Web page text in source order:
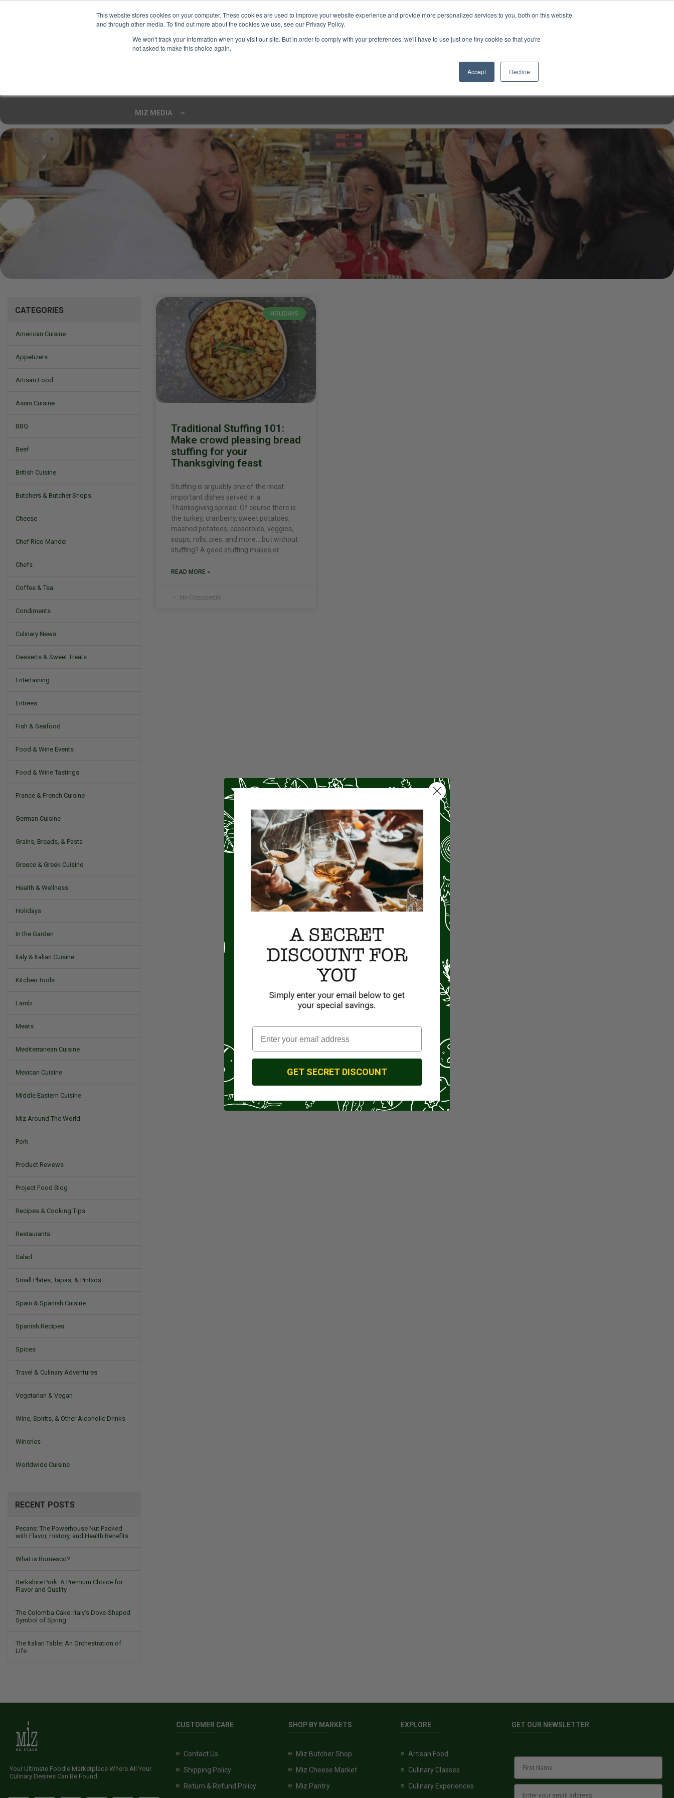
This website stores cookies on your computer. These cookies are used to improve your website experience and provide more personalized services to you, both on this website
and through other media. To find out more about the cookies we use, see our Privacy Policy.
We won't track your information when you visit our site. But in order to comply with your preferences, we'll have to use just one tiny cookie so that you're
not asked to make this choice again.
Accept Decline
MIZ MEDIA
Mizine
CATEGORIES
American Cuisine
Appetizers
Artisan Food
Asian Cuisine
BBQ
Beef
British Cuisine
Butchers & Butcher Shops
Cheese
Chef Rico Mandel
Chefs
Coffee & Tea
Condiments
Culinary News
Desserts & Sweet Treats
Entertaining
Entrees
Fish & Seafood
Food & Wine Events
Food & Wine Tastings
France & French Cuisine
German Cuisine
Grains, Breads, & Pasta
Greece & Greek Cuisine
Health & Wellness
Holidays
In the Garden
Italy & Italian Cuisine
Kitchen Tools
Lamb
Meats
Mediterranean Cuisine
Mexican Cuisine
Middle Eastern Cuisine
Miz Around The World
Pork
Product Reviews
Project Food Blog
Recipes & Cooking Tips
Restaurants
Salad
Small Plates, Tapas, & Pintxos
Spain & Spanish Cuisine
Spanish Recipes
Spices
Travel & Culinary Adventures
Vegetarian & Vegan
Wine, Spirits, & Other Alcoholic Drinks
Wineries
Worldwide Cuisine
RECENT POSTS
Pecans: The Powerhouse Nut Packed
with Flavor, History, and Health Benefits
What is Romesco?
Berkshire Pork: A Premium Choice for
Flavor and Quality
The Colomba Cake: Italy’s Dove-Shaped
Symbol of Spring
The Italian Table: An Orchestration of
Life
HOLIDAYS
Traditional Stuffing 101:
Make crowd pleasing bread
stuffing for your
Thanksgiving feast
Stuffing is arguably one of the most
important dishes served in a
Thanksgiving spread. Of course there is
the turkey, cranberry, sweet potatoes,
mashed potatoes, casseroles, veggies,
soups, rolls, pies, and more… but without
stuffing? A good stuffing makes or
READ MORE »
No Comments
Your Ultimate Foodie Marketplace Where All Your
Culinary Desires Can Be Found
CUSTOMER CARE
Contact Us
Shipping Policy
Return & Refund Policy
SHOP BY MARKETS
Miz Butcher Shop
Miz Cheese Market
Miz Pantry
EXPLORE
Artisan Food
Culinary Classes
Culinary Experiences
GET OUR NEWSLETTER
GET SECRET DISCOUNT